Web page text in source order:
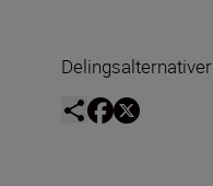
Delingsalternativer